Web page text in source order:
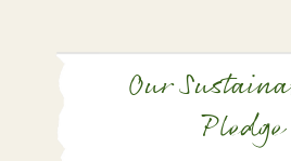
Our
Pledge